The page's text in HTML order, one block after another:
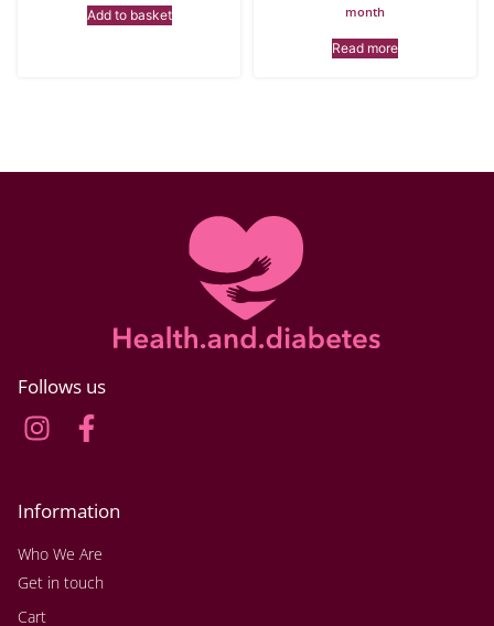
Add to basket
month
Read more
Follows us
Information
Who We Are
Get in touch
Cart